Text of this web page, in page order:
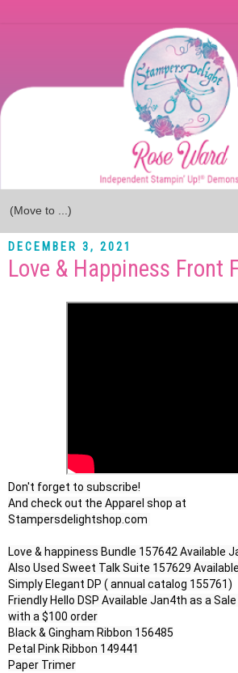
DECEMBER 3, 2021
Love & Happiness Front
Don't forget to subscribe!
And check out the Apparel shop at
Stampersdelightshop.com
Love & happiness Bundle 157642 Available
Also Used Sweet Talk Suite 157629
Simply Elegant DP ( annual catalog 155761)
Friendly Hello DSP Available Jan4th as a
with a $100 order
Black & Gingham Ribbon 156485
Petal Pink Ribbon 149441
Paper Trimer